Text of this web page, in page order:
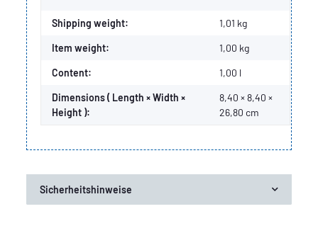
Shipping weight: 1,01 kg
Item weight: 1,00 kg
Content: 1,00 l
Dimensions ( Length × Width ×
Height ):
8,40 × 8,40 ×
26,80 cm
Sicherheitshinweise